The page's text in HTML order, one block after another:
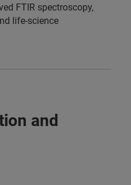
FTIR spectroscopy,
life-science
and